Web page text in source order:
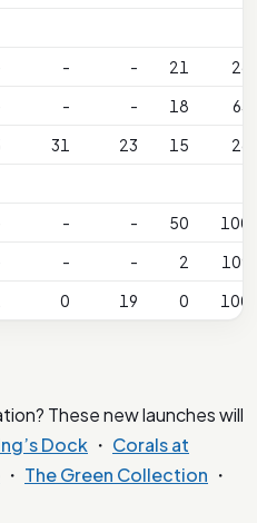
- - 21
26
- - 18
63
31 23 15
26
- - 50
100
- - 2
109
0 19 0 100
These new launches will
Dock ・ Corals at
・ The Green Collection ・